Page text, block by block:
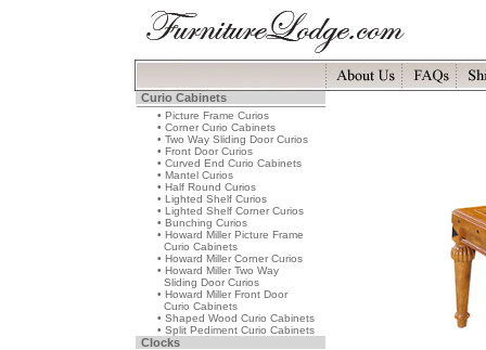
Curio Cabinets
• Picture Frame Curios
• Corner Curio Cabinets
• Two Way Sliding Door Curios
• Front Door Curios
• Curved End Curio Cabinets
• Mantel Curios
• Half Round Curios
• Lighted Shelf Curios
• Lighted Shelf Corner Curios
• Bunching Curios
• Howard Miller Picture Frame
Curio Cabinets
• Howard Miller Corner Curios
• Howard Miller Two Way
Sliding Door Curios
• Howard Miller Front Door
Curio Cabinets
• Shaped Wood Curio Cabinets
• Split Pediment Curio Cabinets
Clocks